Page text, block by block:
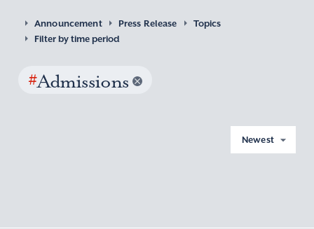
Announcement Press Release
Topics
Filter by time period
#Admissions
Newest